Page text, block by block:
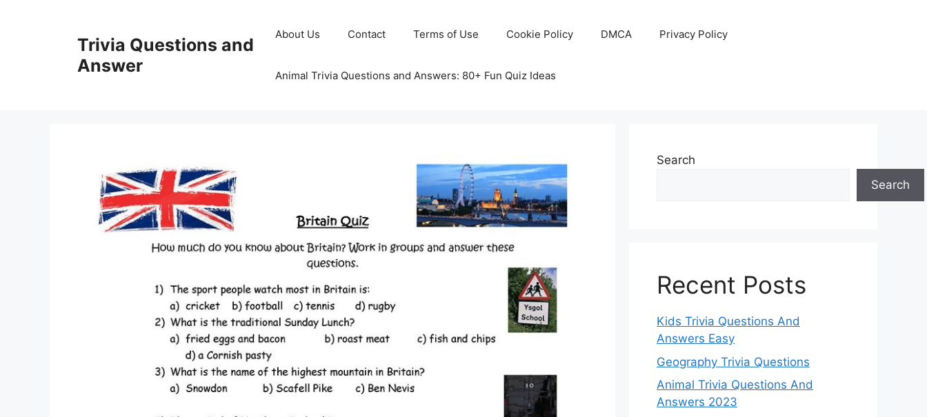
Trivia Questions and
Answer
About Us Contact Terms of Use Cookie Policy DMCA Privacy Policy
Animal Trivia Questions and Answers: 80+ Fun Quiz Ideas
Search
Search
Recent Posts
Kids Trivia Questions And
Answers Easy
Geography Trivia Questions
Animal Trivia Questions And
Answers 2023